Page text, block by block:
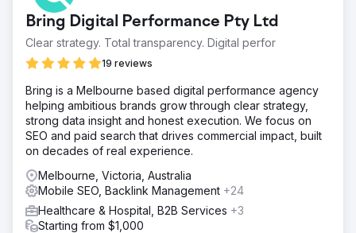
Bring Digital Performance Pty Ltd
Clear strategy. Total transparency. Digital perfor
19 reviews
Bring is a Melbourne based digital performance agency
helping ambitious brands grow through clear strategy,
strong data insight and honest execution. We focus on
SEO and paid search that drives commercial impact, built
on decades of real experience.
Melbourne, Victoria, Australia
Mobile SEO, Backlink Management +24
Healthcare & Hospital, B2B Services +3
Starting from $1,000